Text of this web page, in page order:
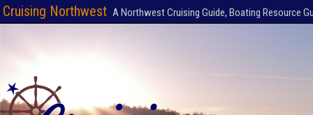
Cruising Northwest A Northwest Cruising Guide, Boating Resource